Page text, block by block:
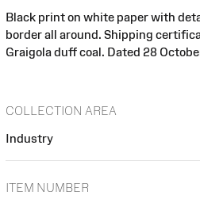
Black print on white paper with
border all around. Shipping
Graigola duff coal. Dated 28
COLLECTION AREA
Industry
ITEM NUMBER